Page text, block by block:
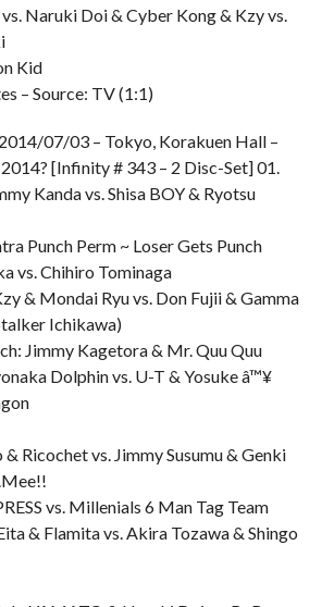
Naruki Doi & Cyber Kong & Kzy vs.
Kid
– Source: TV (1:1)
07/03 – Tokyo, Korakuen Hall –
[Infinity # 343 – 2 Disc-Set] 01.
Kanda vs. Shisa BOY & Ryotsu
Punch Perm ~ Loser Gets Punch
vs. Chihiro Tominaga
& Mondai Ryu vs. Don Fujii & Gamma
Ichikawa)
Jimmy Kagetora & Mr. Quu Quu
Dolphin vs. U-T & Yosuke â™¥
Ricochet vs. Jimmy Susumu & Genki
vs. Millenials 6 Man Tag Team
& Flamita vs. Akira Tozawa & Shingo